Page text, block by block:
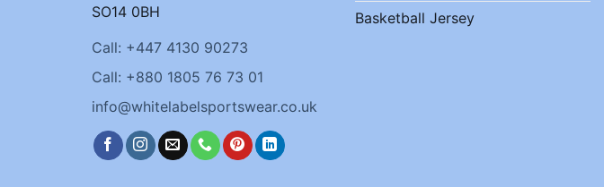
SO14 0BH
Call: +447 4130 90273
Call: +880 1805 76 73 01
info@whitelabelsportswear.co.uk
Basketball Jersey